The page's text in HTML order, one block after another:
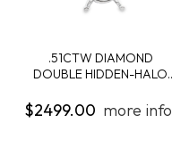
.51CTW DIAMOND
DOUBLE HIDDEN-HALO
$2499.00 more info